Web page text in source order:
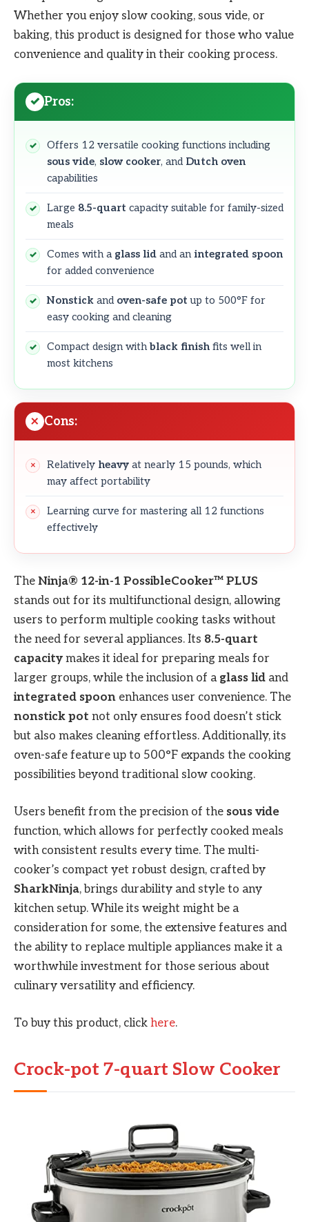
Whether you enjoy slow cooking, sous vide, or
baking, this product is designed for those who value
convenience and quality in their cooking process.
Pros:
Offers 12 versatile cooking functions including
sous vide, slow cooker, and Dutch oven
capabilities
Large 8.5-quart capacity suitable for family-sized
meals
Comes with a glass lid and anintegrated spoon
for added convenience
Nonstick and oven-safe pot up to 500°F for
easy cooking and cleaning
Compact design withblack finish fits well in
most kitchens
Cons:
Relatively heavy at nearly 15 pounds, which
may affect portability
Learning curve for mastering all 12 functions
effectively
The Ninja® 12-in-1 PossibleCooker™ PLUS
stands out for its multifunctional design, allowing
users to perform multiple cooking tasks without
the need for several appliances. Its 8.5-quart
capacity makes it ideal for preparing meals for
larger groups, while the inclusion of a glass lid and
integrated spoon enhances user convenience. The
nonstick pot not only ensures food doesn’t stick
but also makes cleaning effortless. Additionally, its
oven-safe feature up to 500°F expands the cooking
possibilities beyond traditional slow cooking.
Users benefit from the precision of the sous vide
function, which allows for perfectly cooked meals
with consistent results every time. The multi-
cooker’s compact yet robust design, crafted by
SharkNinja, brings durability and style to any
kitchen setup. While its weight might be a
consideration for some, the extensive features and
the ability to replace multiple appliances make it a
worthwhile investment for those serious about
culinary versatility and efficiency.
To buy this product, click here.
Crock-pot 7-quart Slow Cooker